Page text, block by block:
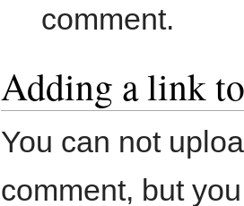
comment.
Adding a link
You can not
comment, but